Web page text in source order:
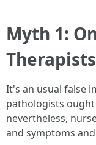
Myth 1:
It's an usual false
pathologists
nevertheless,
and symptoms